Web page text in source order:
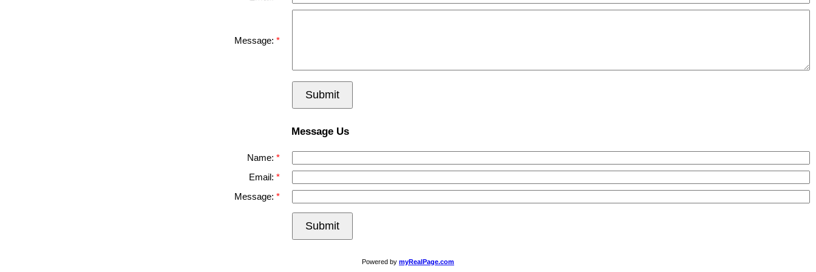
Message:
Submit
Message Us
Name:
Email:
Message:
Submit
Powered by myRealPage.com